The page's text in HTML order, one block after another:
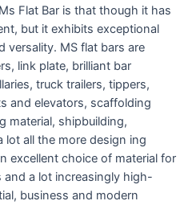
Flat Bar is that though it has
but it exhibits exceptional
MS flat bars are
link plate, brilliant bar
truck trailers, tippers,
and elevators, scaffolding
material, shipbuilding,
lot all the more design ing
excellent choice of material for
a lot increasingly high-
business and modern